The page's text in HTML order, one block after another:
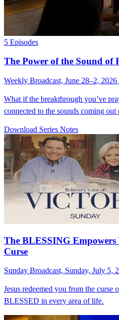
5 Episodes
The Power of the Sound of
Weekly Broadcast, June 28–2,
What if the breakthrough you’ve
connected to the sounds coming
Download Series Notes
The BLESSING
Curse
Sunday Broadcast, Sunday, July 5,
Jesus redeemed you from the
BLESSED in every area of life.